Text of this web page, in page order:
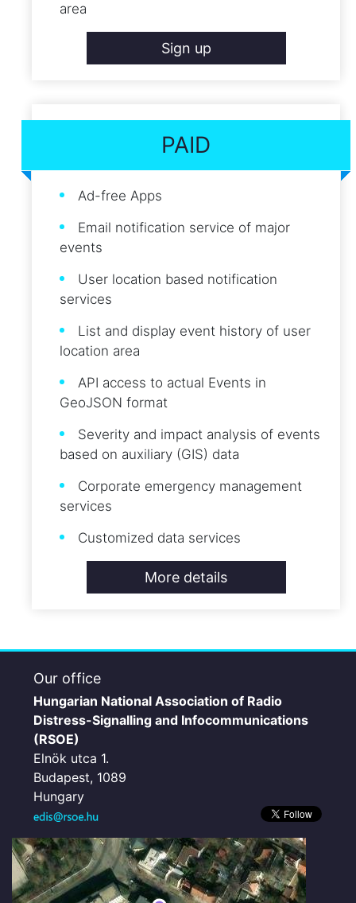
area
Sign up
PAID
Ad-free Apps
Email notification service of major
events
User location based notification
services
List and display event history of user
location area
API access to actual Events in
GeoJSON format
Severity and impact analysis of events
based on auxiliary (GIS) data
Corporate emergency management
services
Customized data services
More details
Our office
Hungarian National Association of Radio
Distress-Signalling and Infocommunications
(RSOE)
Elnök utca 1.
Budapest, 1089
Hungary